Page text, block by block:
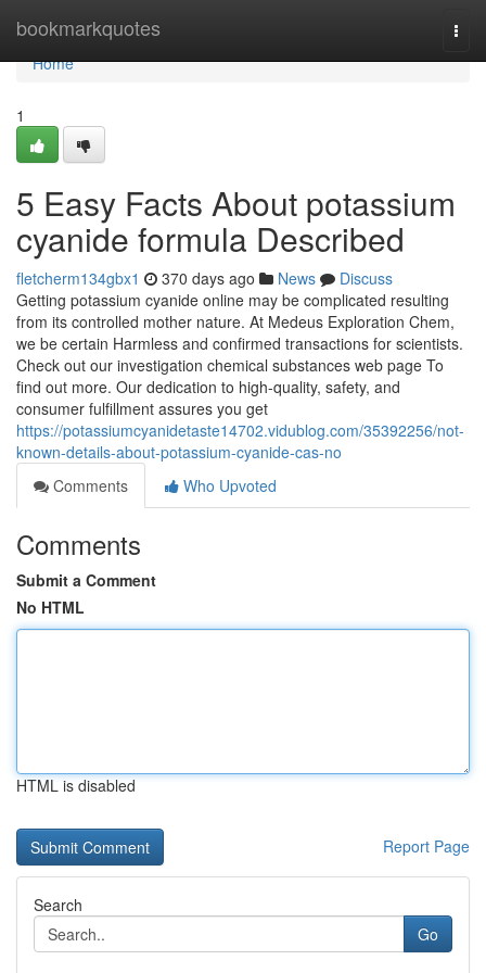
bookmarkquotes
Home
Home
1
5 Easy Facts About potassium
cyanide formula Described
fletcherm134gbx1 370 days ago News
Discuss
Getting potassium cyanide online may be complicated resulting
from its controlled mother nature. At Medeus Exploration Chem,
we be certain Harmless and confirmed transactions for scientists.
Check out our investigation chemical substances web page To
find out more. Our dedication to high-quality, safety, and
consumer fulfillment assures you get
https://potassiumcyanidetaste14702.vidublog.com/35392256/not-
known-details-about-potassium-cyanide-cas-no
Comments
Who Upvoted
Comments
Submit a Comment
No HTML
HTML is disabled
Report Page
Search
Go